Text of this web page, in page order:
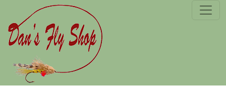
Skip to main content